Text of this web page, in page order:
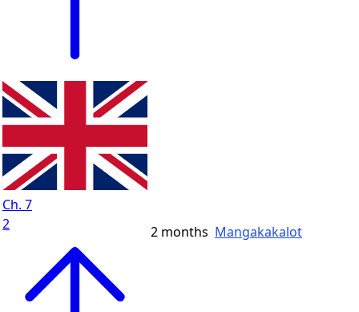
Ch. 7
2
2 months Mangakakalot